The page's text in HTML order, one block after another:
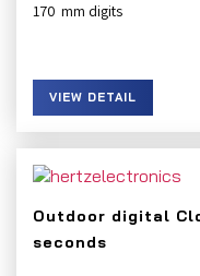
170
VIEW DETAIL
Outdoor digital
seconds